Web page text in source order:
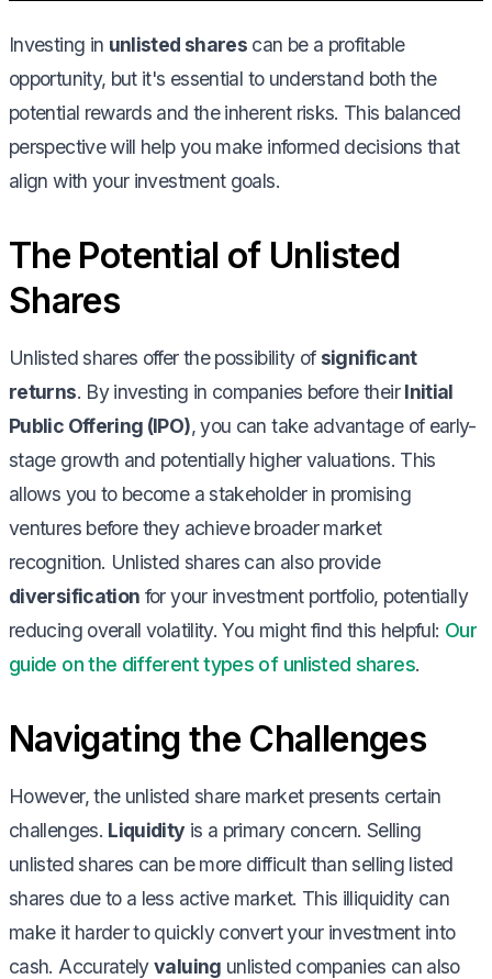
Investing in unlisted shares can be a profitable
opportunity, but it's essential to understand both the
potential rewards and the inherent risks. This balanced
perspective will help you make informed decisions that
align with your investment goals.
The Potential of Unlisted
Shares
Unlisted shares offer the possibility of significant
returns. By investing in companies before theirInitial
Public Offering (IPO), you can take advantage of early-
stage growth and potentially higher valuations. This
allows you to become a stakeholder in promising
ventures before they achieve broader market
recognition. Unlisted shares can also provide
diversification for your investment portfolio, potentially
reducing overall volatility. You might find this helpful: Our
guide on the different types of unlisted shares.
Navigating the Challenges
However, the unlisted share market presents certain
challenges. Liquidityis a primary concern. Selling
unlisted shares can be more difficult than selling listed
shares due to a less active market. This illiquidity can
make it harder to quickly convert your investment into
cash. Accuratelyvaluing unlisted companies can also